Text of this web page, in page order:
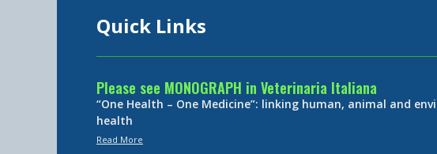
Quick Links
Please see MONOGRAPH in Veterinaria Italiana
“One Health – One Medicine”: linking human, animal and
health
Read More